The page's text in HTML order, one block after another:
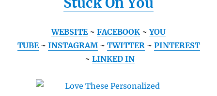
WEBSITE~ FACEBOOK ~YOU
TUBE~ INSTAGRAM~ TWITTER~ PINTEREST
~ LINKED IN